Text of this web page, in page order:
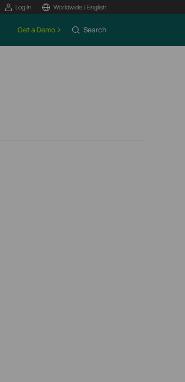
Log In Worldwide / English
Get a Demo Search